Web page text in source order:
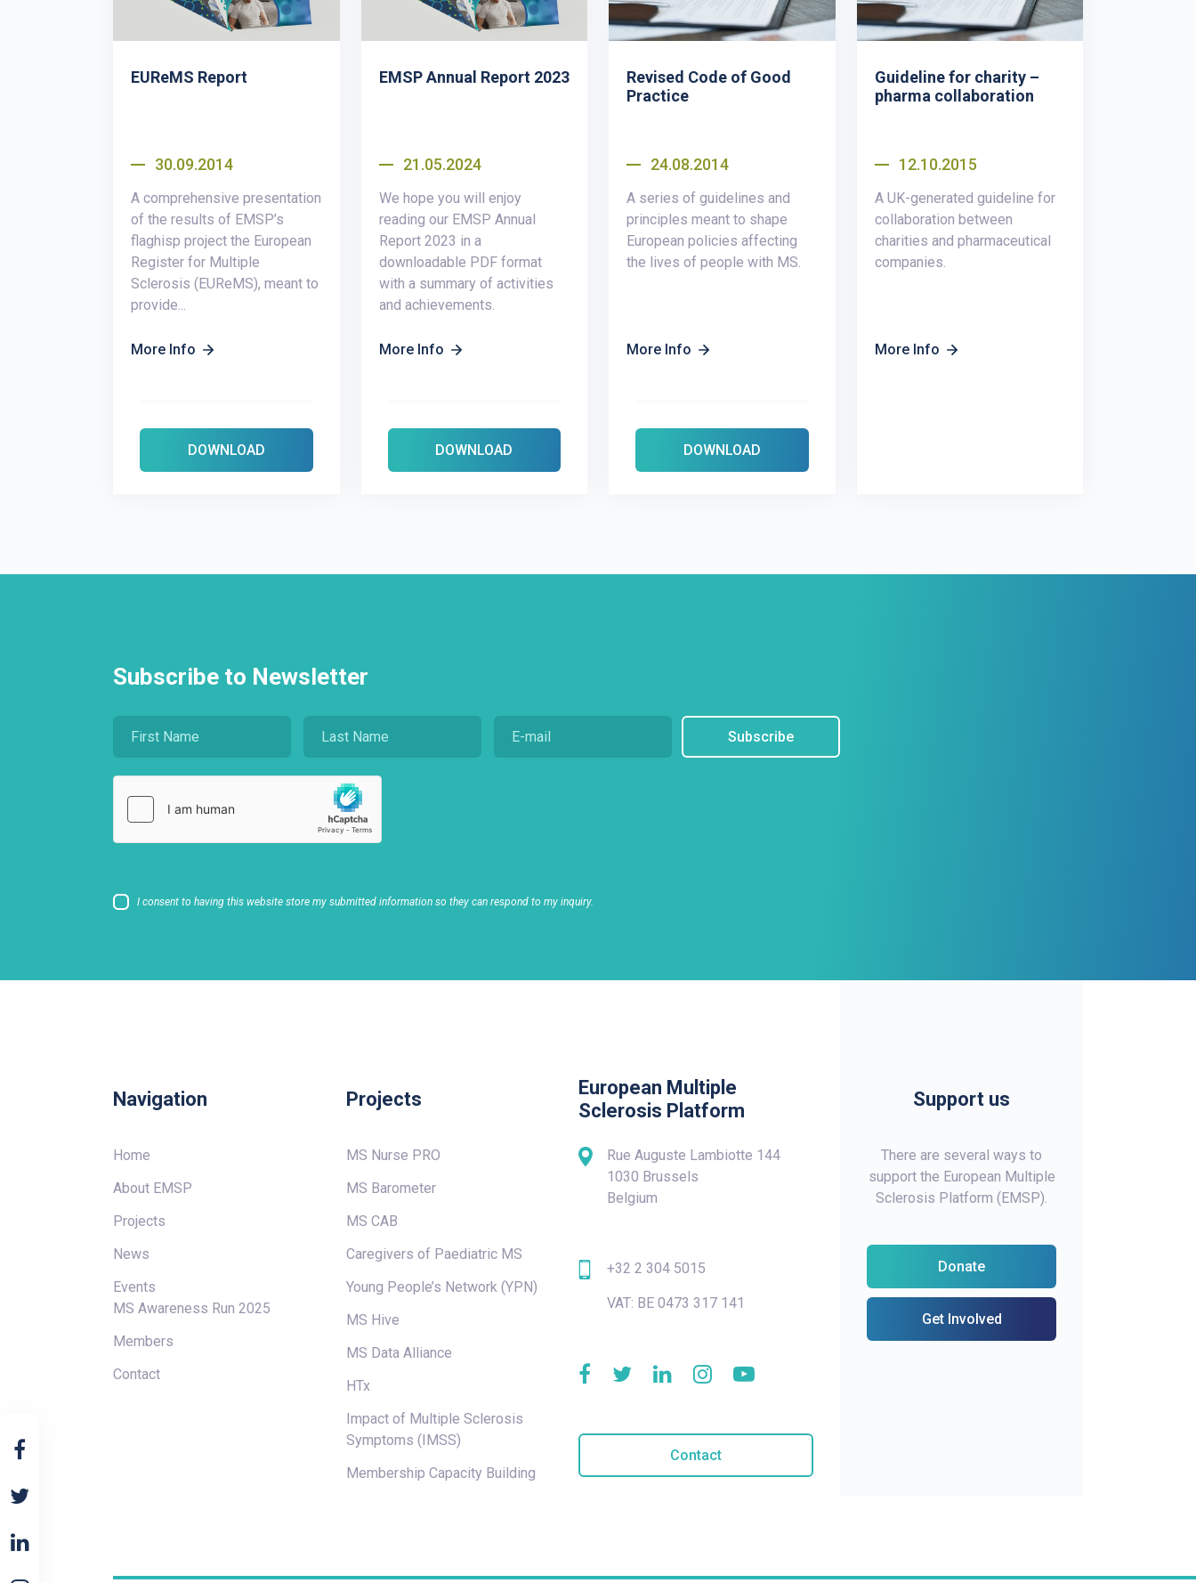
EUReMS Report
30.09.2014
A comprehensive presentation
of the results of EMSP’s
flaghisp project the European
Register for Multiple
Sclerosis (EUReMS), meant to
provide...
More Info
DOWNLOAD
EMSP Annual Report 2023
21.05.2024
We hope you will enjoy
reading our EMSP Annual
Report 2023 in a
downloadable PDF format
with a summary of activities
and achievements.
More Info
DOWNLOAD
Revised Code of Good
Practice
24.08.2014
A series of guidelines and
principles meant to shape
European policies affecting
the lives of people with MS.
More Info
DOWNLOAD
Guideline for charity –
pharma collaboration
12.10.2015
A UK-generated guideline for
collaboration between
charities and pharmaceutical
companies.
More Info
Subscribe to Newsletter
I consent to having this website store my submitted information so they can respond to my inquiry.
Subscribe
Navigation
Home
About EMSP
Projects
News
Events
MS Awareness Run 2025
Members
Contact
Projects
MS Nurse PRO
MS Barometer
MS CAB
Caregivers of Paediatric MS
Young People’s Network (YPN)
MS Hive
MS Data Alliance
HTx
Impact of Multiple Sclerosis
Symptoms (IMSS)
Membership Capacity Building
European Multiple
Sclerosis Platform
Rue Auguste Lambiotte 144
1030 Brussels
Belgium
+32 2 304 5015
VAT: BE 0473 317 141
Contact
Support us
There are several ways to
support the European Multiple
Sclerosis Platform (EMSP).
Donate
Get Involved